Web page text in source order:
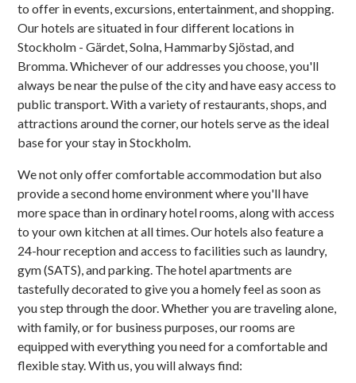
to offer in events, excursions, entertainment, and shopping.
Our hotels are situated in four different locations in
Stockholm - Gärdet, Solna, Hammarby Sjöstad, and
Bromma. Whichever of our addresses you choose, you'll
always be near the pulse of the city and have easy access to
public transport. With a variety of restaurants, shops, and
attractions around the corner, our hotels serve as the ideal
base for your stay in Stockholm.
We not only offer comfortable accommodation but also
provide a second home environment where you'll have
more space than in ordinary hotel rooms, along with access
to your own kitchen at all times. Our hotels also feature a
24-hour reception and access to facilities such as laundry,
gym (SATS), and parking. The hotel apartments are
tastefully decorated to give you a homely feel as soon as
you step through the door. Whether you are traveling alone,
with family, or for business purposes, our rooms are
equipped with everything you need for a comfortable and
flexible stay. With us, you will always find: